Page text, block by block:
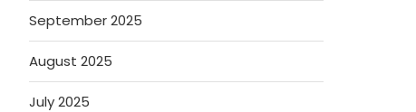
September 2025
August 2025
July 2025